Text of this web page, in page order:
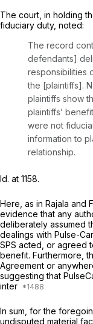
The court, in holding
fiduciary duty, noted:
The record
defendants]
responsibilities
the [plaintiffs].
plaintiffs show
plaintiffs’
were not
information to
relationship.
Id. at 1158.
Here, as in Rajala and
evidence that any
deliberately assumed
dealings with Pulse-
SPS acted, or agreed
benefit. Furthermore,
Agreement or
suggesting that
inter
In sum, for the
undisputed material